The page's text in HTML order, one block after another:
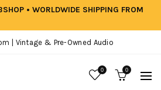
• WORLDWIDE SHIPPING FROM
| Vintage & Pre-Owned Audio
0 0